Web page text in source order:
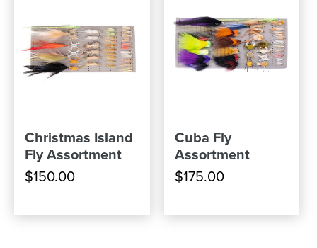
$150.00
Christmas Island
Fly Assortment
$175.00
Cuba Fly
Assortment